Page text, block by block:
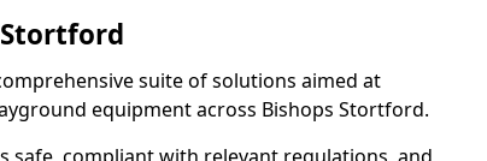
suite of solutions aimed at
equipment across Bishops Stortford.